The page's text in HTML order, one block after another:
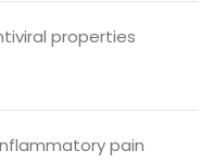
properties
pain